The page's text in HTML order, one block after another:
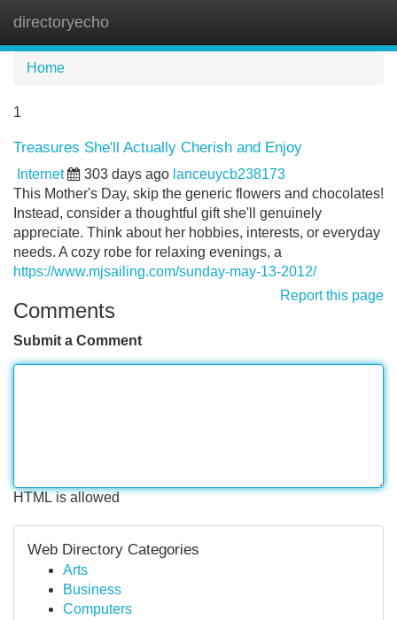
directoryecho
Home
1
Treasures She'll Actually Cherish and Enjoy
Internet 303 days ago lanceuycb238173
This Mother's Day, skip the generic flowers and chocolates!
Instead, consider a thoughtful gift she'll genuinely
appreciate. Think about her hobbies, interests, or everyday
needs. A cozy robe for relaxing evenings, a
https://www.mjsailing.com/sunday-may-13-2012/
Report this page
Comments
Submit a Comment
HTML is allowed
Web Directory Categories
Arts
Business
Computers